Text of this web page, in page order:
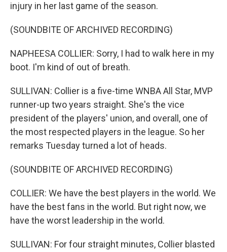
injury in her last game of the season.
(SOUNDBITE OF ARCHIVED RECORDING)
NAPHEESA COLLIER: Sorry, I had to walk here in my
boot. I'm kind of out of breath.
SULLIVAN: Collier is a five-time WNBA All Star, MVP
runner-up two years straight. She's the vice
president of the players' union, and overall, one of
the most respected players in the league. So her
remarks Tuesday turned a lot of heads.
(SOUNDBITE OF ARCHIVED RECORDING)
COLLIER: We have the best players in the world. We
have the best fans in the world. But right now, we
have the worst leadership in the world.
SULLIVAN: For four straight minutes, Collier blasted